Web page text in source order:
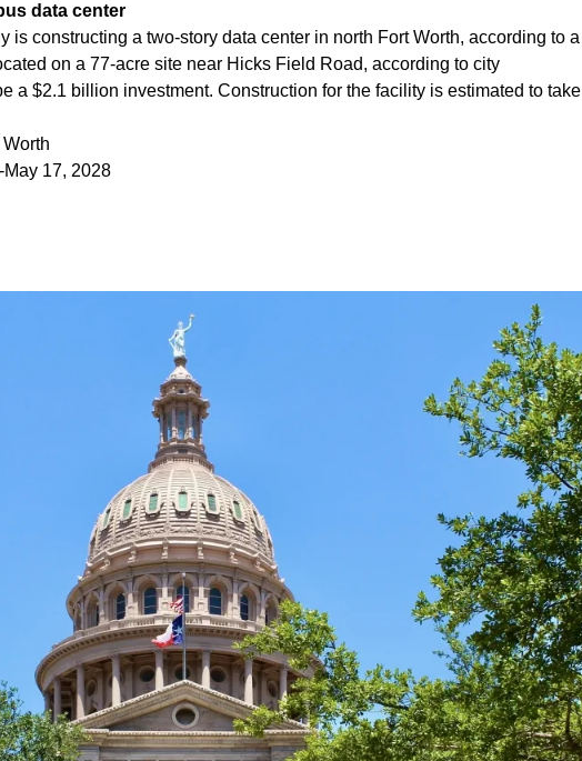
data center
is constructing a two-story data center in north Fort Worth, according to a
on a 77-acre site near Hicks Field Road, according to city
a $2.1 billion investment. Construction for the facility is estimated to take
17, 2028